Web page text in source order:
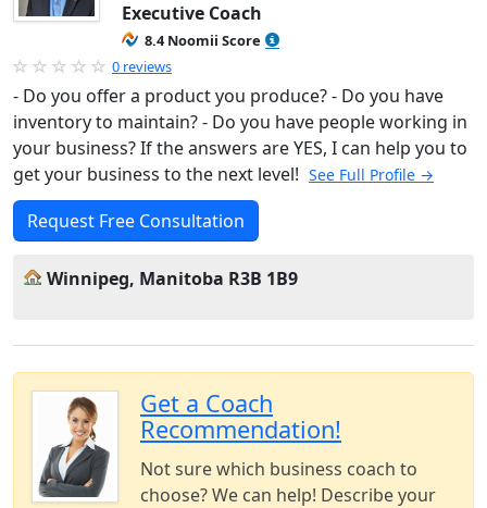
Executive Coach
8.4 Noomii Score
0 reviews
- Do you offer a product you produce? - Do you have
inventory to maintain? - Do you have people working in
your business? If the answers are YES, I can help you to
get your business to the next level! See Full Profile →
Request Free Consultation
Winnipeg, Manitoba R3B 1B9
Get a Coach
Recommendation!
Not sure which business coach to
choose? We can help! Describe your